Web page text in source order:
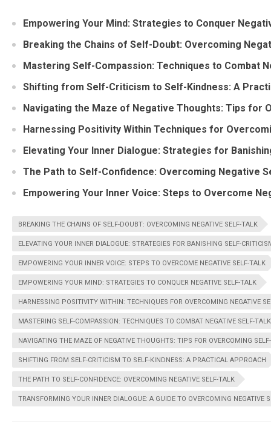
Empowering Your Mind: Strategies to Conquer
Breaking the Chains of Self-Doubt: Overcoming
Mastering Self-Compassion: Techniques to Combat
Shifting from Self-Criticism to Self-Kindness: A
Navigating the Maze of Negative Thoughts: Tips for
Harnessing Positivity Within Techniques for
Elevating Your Inner Dialogue: Strategies for
The Path to Self-Confidence: Overcoming Negative
Empowering Your Inner Voice: Steps to Overcome
BREAKING THE CHAINS OF SELF-DOUBT: OVERCOMING NEGATIVE SELF-TALK
ELEVATING YOUR INNER DIALOGUE: STRATEGIES FOR BANISHING SELF-
EMPOWERING YOUR INNER VOICE: STEPS TO OVERCOME NEGATIVE SELF-TALK
EMPOWERING YOUR MIND: STRATEGIES TO CONQUER NEGATIVE SELF-TALK
HARNESSING POSITIVITY WITHIN: TECHNIQUES FOR OVERCOMING NEGATIVE
MASTERING SELF-COMPASSION: TECHNIQUES TO COMBAT NEGATIVE SELF-TALK
NAVIGATING THE MAZE OF NEGATIVE THOUGHTS: TIPS FOR OVERCOMING
SHIFTING FROM SELF-CRITICISM TO SELF-KINDNESS: A PRACTICAL APPROACH
THE PATH TO SELF-CONFIDENCE: OVERCOMING NEGATIVE SELF-TALK
TRANSFORMING YOUR INNER DIALOGUE: A GUIDE TO OVERCOMING NEGATIVE